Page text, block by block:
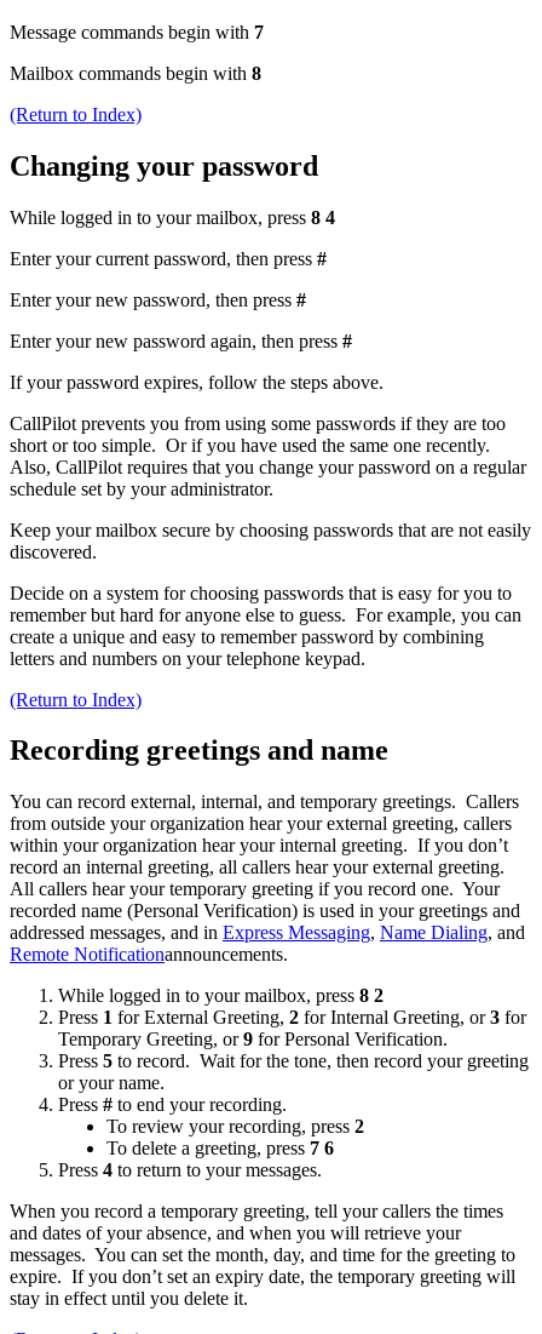
Message commands begin with 7
Mailbox commands begin with 8
(Return to Index)
Changing your password
While logged in to your mailbox, press 8 4
Enter your current password, then press #
Enter your new password, then press #
Enter your new password again, then press #
If your password expires, follow the steps above.
CallPilot prevents you from using some passwords if they are too
short or too simple. Or if you have used the same one recently.
Also, CallPilot requires that you change your password on a regular
schedule set by your administrator.
Keep your mailbox secure by choosing passwords that are not easily
discovered.
Decide on a system for choosing passwords that is easy for you to
remember but hard for anyone else to guess. For example, you can
create a unique and easy to remember password by combining
letters and numbers on your telephone keypad.
(Return to Index)
Recording greetings and name
You can record external, internal, and temporary greetings. Callers
from outside your organization hear your external greeting, callers
within your organization hear your internal greeting. If you don’t
record an internal greeting, all callers hear your external greeting.
All callers hear your temporary greeting if you record one. Your
recorded name (Personal Verification) is used in your greetings and
addressed messages, and in Express Messaging, Name Dialing, and
Remote Notificationannouncements.
While logged in to your mailbox, press 8 2
Press 1 for External Greeting, 2 for Internal Greeting, or3 for
Temporary Greeting, or9 for Personal Verification.
Press 5 to record. Wait for the tone, then record your greeting
or your name.
Press # to end your recording.
To review your recording, press 2
To delete a greeting, press 7 6
Press 4 to return to your messages.
When you record a temporary greeting, tell your callers the times
and dates of your absence, and when you will retrieve your
messages. You can set the month, day, and time for the greeting to
expire. If you don’t set an expiry date, the temporary greeting will
stay in effect until you delete it.